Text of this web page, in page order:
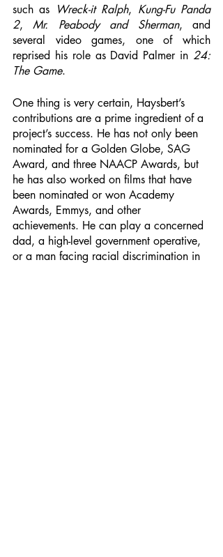
such as Wreck-it Ralph, Kung-Fu Panda
2, Mr. Peabody and Sherman, and
several video games, one of which
reprised his role as David Palmer in 24:
The Game.
One thing is very certain, Haysbert’s
contributions are a prime ingredient of a
project’s success. He has not only been
nominated for a Golden Globe, SAG
Award, and three NAACP Awards, but
he has also worked on films that have
been nominated or won Academy
Awards, Emmys, and other
achievements. He can play a concerned
dad, a high-level government operative,
or a man facing racial discrimination in